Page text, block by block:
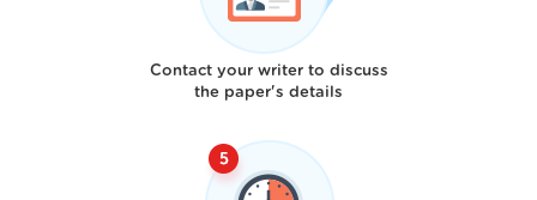
Contact your writer to discuss
the paper's details